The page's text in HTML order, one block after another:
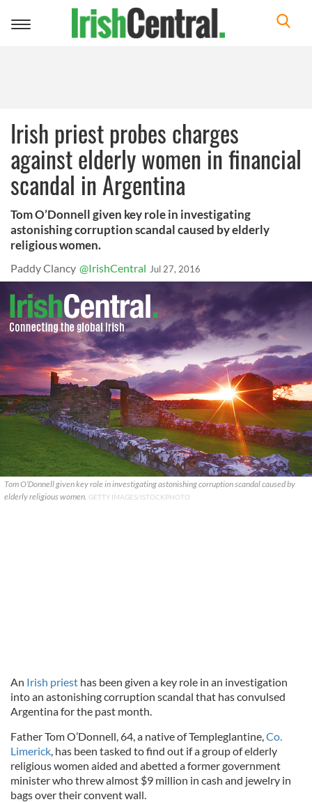
Toggle
Irish priest probes charges
against elderly women in financial
scandal in Argentina
Tom O’Donnell given key role in investigating
astonishing corruption scandal caused by elderly
religious women.
Paddy Clancy @IrishCentral Jul 27, 2016
Tom O’Donnell given key role in investigating astonishing corruption scandal caused by
elderly religious women. GETTY IMAGES/ISTOCKPHOTO
An Irish priest has been given a key role in an investigation
into an astonishing corruption scandal that has convulsed
Argentina for the past month.
Father Tom O’Donnell, 64, a native of Templeglantine,Co.
Limerick, has been tasked to find out if a group of elderly
religious women aided and abetted a former government
minister who threw almost $9 million in cash and jewelry in
bags over their convent wall.